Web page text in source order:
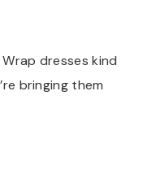
dresses kind
bringing them